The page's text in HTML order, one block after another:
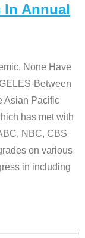
In Annual
None Have
Between
Asian Pacific
has met with
NBC, CBS
on various
in including